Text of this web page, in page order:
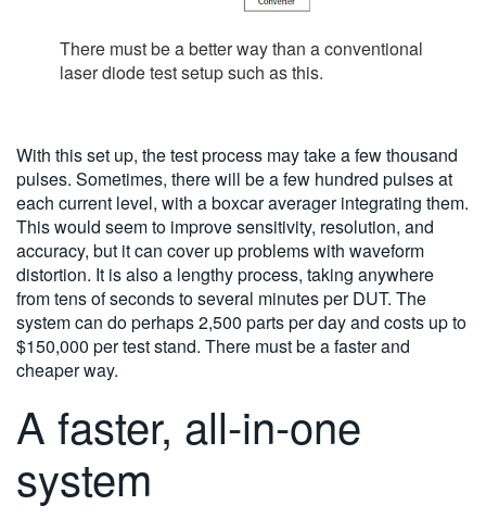
There must be a better way than a conventional
laser diode test setup such as this.
With this set up, the test process may take a few thousand
pulses. Sometimes, there will be a few hundred pulses at
each current level, with a boxcar averager integrating them.
This would seem to improve sensitivity, resolution, and
accuracy, but it can cover up problems with waveform
distortion. It is also a lengthy process, taking anywhere
from tens of seconds to several minutes per DUT. The
system can do perhaps 2,500 parts per day and costs up to
$150,000 per test stand. There must be a faster and
cheaper way.
A faster, all-in-one
system